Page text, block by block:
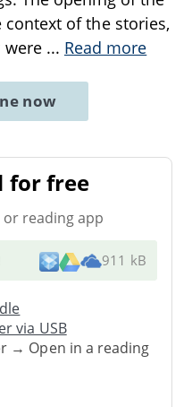
of the stories,
were ... Read more
now
for free
reading app
911 kB
via USB
→ Open in a reading